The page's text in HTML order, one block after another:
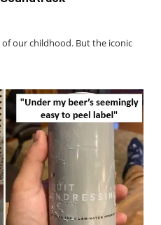
of our childhood. But the iconic